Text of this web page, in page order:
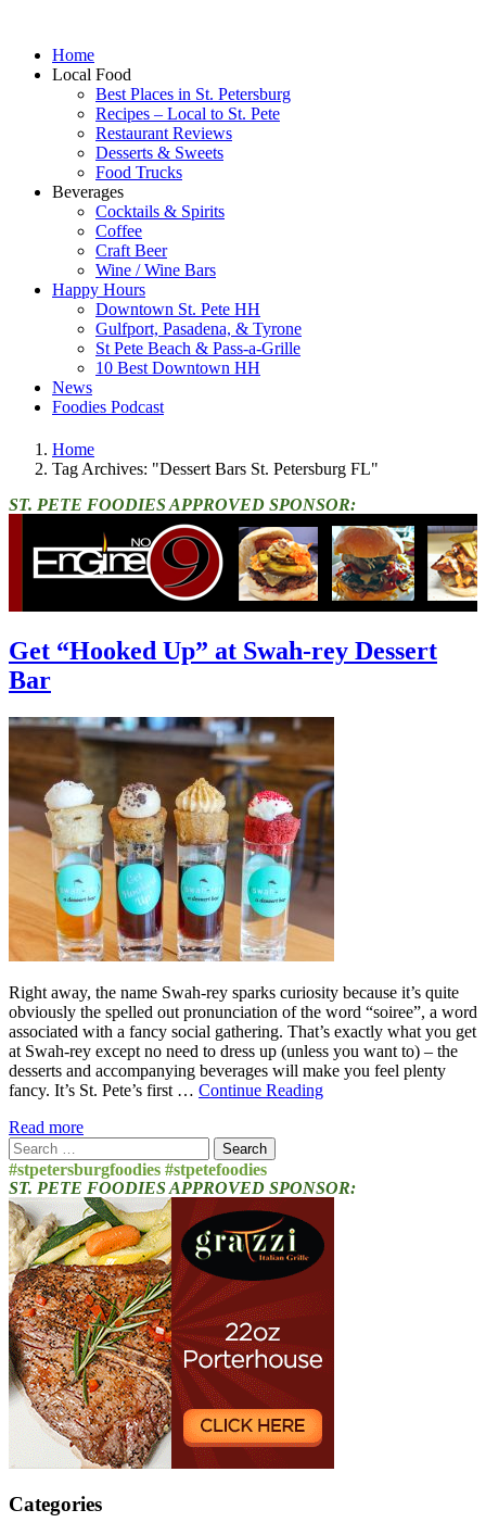
Home
Local Food
Best Places in St. Petersburg
Recipes – Local to St. Pete
Restaurant Reviews
Desserts & Sweets
Food Trucks
Beverages
Cocktails & Spirits
Coffee
Craft Beer
Wine / Wine Bars
Happy Hours
Downtown St. Pete HH
Gulfport, Pasadena, & Tyrone
St Pete Beach & Pass-a-Grille
10 Best Downtown HH
News
Foodies Podcast
Home
Tag Archives: "Dessert Bars St. Petersburg FL"
ST. PETE FOODIES APPROVED SPONSOR:
Get “Hooked Up” at Swah-rey Dessert
Bar
Right away, the name Swah-rey sparks curiosity because it’s quite
obviously the spelled out pronunciation of the word “soiree”, a word
associated with a fancy social gathering. That’s exactly what you get
at Swah-rey except no need to dress up (unless you want to) – the
desserts and accompanying beverages will make you feel plenty
fancy. It’s St. Pete’s first … Continue Reading
Read more
Search
for:
#stpetersburgfoodies #stpetefoodies
ST. PETE FOODIES APPROVED SPONSOR:
Categories